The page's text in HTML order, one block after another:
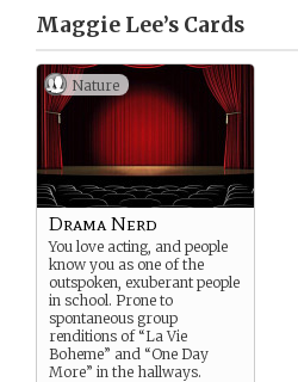
Maggie Lee’s Cards
Nature
Drama Nerd
You love acting, and people
know you as one of the
outspoken, exuberant people
in school. Prone to
spontaneous group
renditions of “La Vie
Boheme” and “One Day
More” in the hallways.